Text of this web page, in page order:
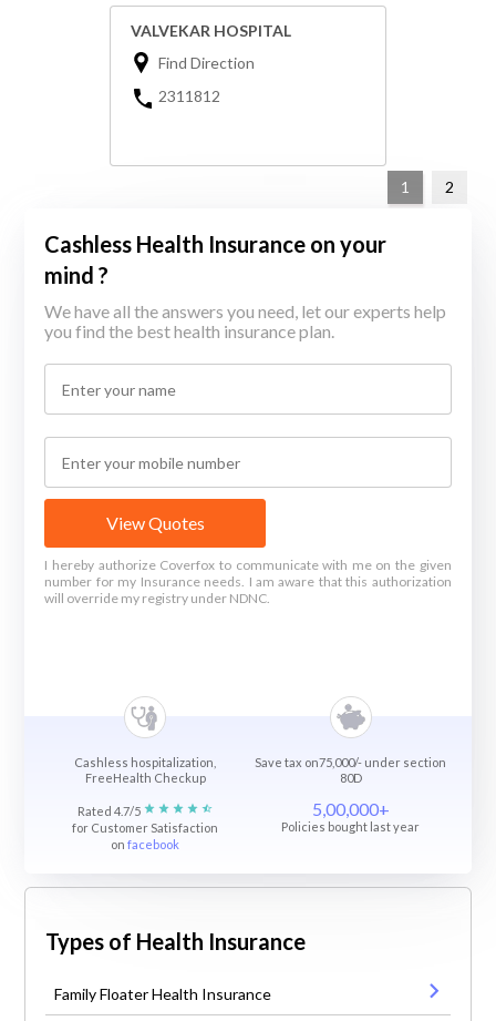
VALVEKAR HOSPITAL
Find Direction
2311812
1 2
Cashless Health Insurance on your
mind ?
We have all the answers you need, let our experts help
you find the best health insurance plan.
View Quotes
I hereby authorize Coverfox to communicate with me on the given
number for my Insurance needs. I am aware that this authorization
will override my registry under NDNC.
Cashless hospitalization,
FreeHealth Checkup
Save tax on75,000/- under section
80D
Rated 4.7/5
for Customer Satisfaction
onfacebook
5,00,000+
Policies bought last year
Types of Health Insurance
Family Floater Health Insurance